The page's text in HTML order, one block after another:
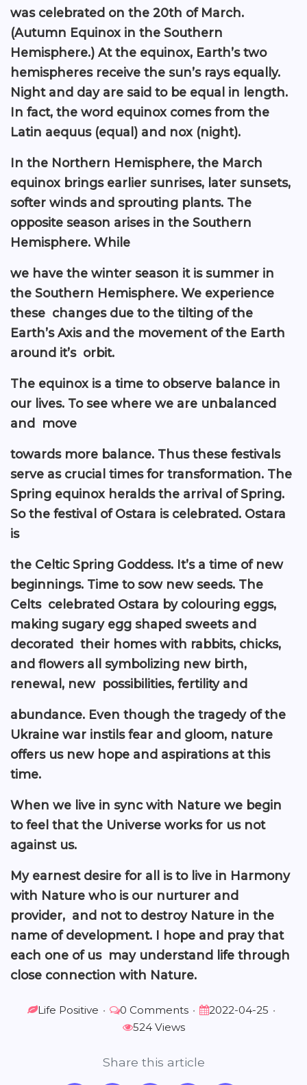
was celebrated on the 20th of March.
(Autumn Equinox in the Southern
Hemisphere.) At the equinox, Earth’s two
hemispheres receive the sun’s rays equally.
Night and day are said to be equal in length.
In fact, the word equinox comes from the
Latin aequus (equal) and nox (night).
In the Northern Hemisphere, the March
equinox brings earlier sunrises, later sunsets,
softer winds and sprouting plants. The
opposite season arises in the Southern
Hemisphere. While
we have the winter season it is summer in
the Southern Hemisphere. We experience
these changes due to the tilting of the
Earth’s Axis and the movement of the Earth
around it’s orbit.
The equinox is a time to observe balance in
our lives. To see where we are unbalanced
and move
towards more balance. Thus these festivals
serve as crucial times for transformation. The
Spring equinox heralds the arrival of Spring.
So the festival of Ostara is celebrated. Ostara
is
the Celtic Spring Goddess. It’s a time of new
beginnings. Time to sow new seeds. The
Celts celebrated Ostara by colouring eggs,
making sugary egg shaped sweets and
decorated their homes with rabbits, chicks,
and flowers all symbolizing new birth,
renewal, new possibilities, fertility and
abundance. Even though the tragedy of the
Ukraine war instils fear and gloom, nature
offers us new hope and aspirations at this
time.
When we live in sync with Nature we begin
to feel that the Universe works for us not
against us.
My earnest desire for all is to live in Harmony
with Nature who is our nurturer and
provider, and not to destroy Nature in the
name of development. I hope and pray that
each one of us may understand life through
close connection with Nature.
Life Positive • 0 Comments • 2022-04-25 •
524 Views
Share this article